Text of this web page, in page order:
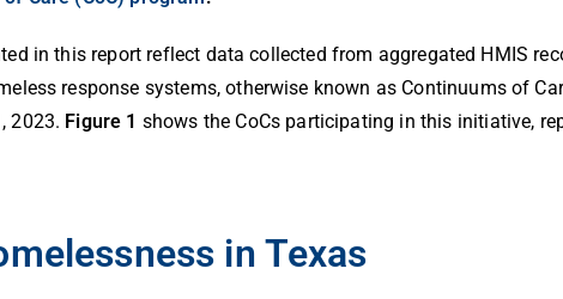
in this report reflect data collected from aggregated HMIS
response systems, otherwise known as Continuums of
2023. Figure 1 shows the CoCs participating in this initiative,
in Texas